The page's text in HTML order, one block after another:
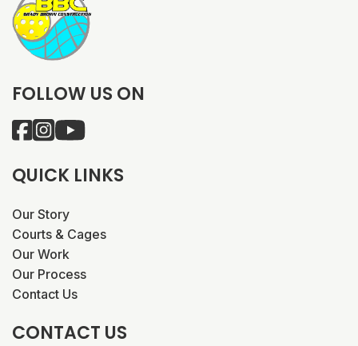
FOLLOW US ON
QUICK LINKS
Our Story
Courts & Cages
Our Work
Our Process
Contact Us
CONTACT US